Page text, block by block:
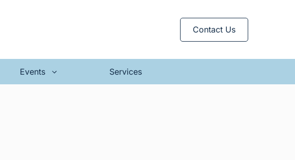
Contact Us
Events Services